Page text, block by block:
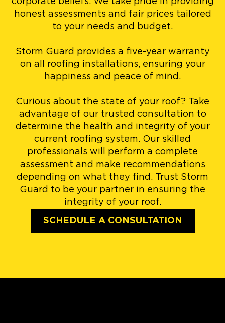
honest assessments and fair prices tailored
to your needs and budget.
Storm Guard provides a five-year warranty
on all roofing installations, ensuring your
happiness and peace of mind.
Curious about the state of your roof? Take
advantage of our trusted consultation to
determine the health and integrity of your
current roofing system. Our skilled
professionals will perform a complete
assessment and make recommendations
depending on what they find. Trust Storm
Guard to be your partner in ensuring the
integrity of your roof.
SCHEDULE A CONSULTATION